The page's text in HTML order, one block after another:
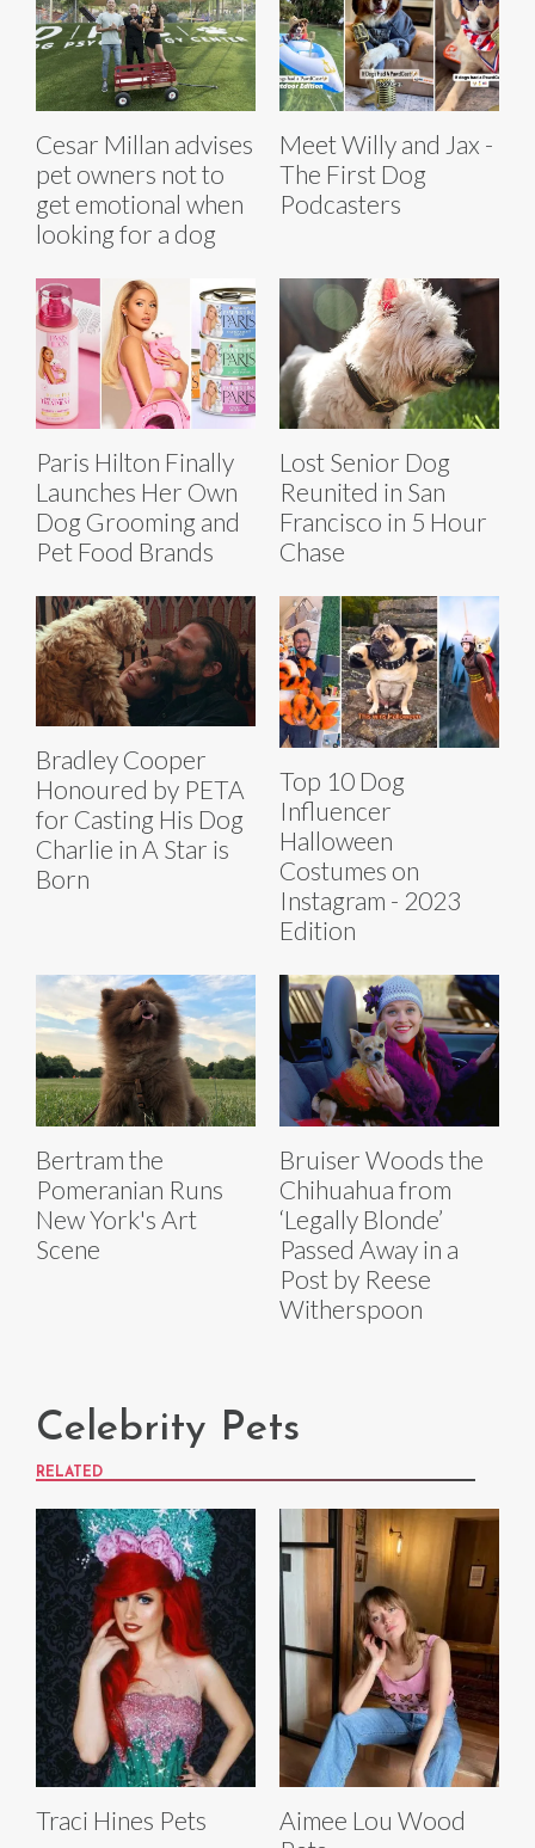
Cesar Millan advises
pet owners not to
get emotional when
looking for a dog
Meet Willy and Jax -
The First Dog
Podcasters
Paris Hilton Finally
Launches Her Own
Dog Grooming and
Pet Food Brands
Lost Senior Dog
Reunited in San
Francisco in 5 Hour
Chase
Bradley Cooper
Honoured by PETA
for Casting His Dog
Charlie in A Star is
Born
Top 10 Dog
Influencer
Halloween
Costumes on
Instagram - 2023
Edition
Bertram the
Pomeranian Runs
New York's Art
Scene
Bruiser Woods the
Chihuahua from
‘Legally Blonde’
Passed Away in a
Post by Reese
Witherspoon
Celebrity Pets
RELATED
Traci Hines Pets
Aimee Lou Wood